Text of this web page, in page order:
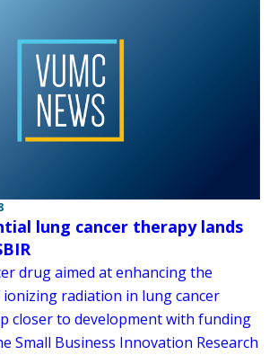
lung cancer therapy lands
drug aimed at enhancing the
radiation in lung cancer
closer to development with funding
Small Business Innovation Research